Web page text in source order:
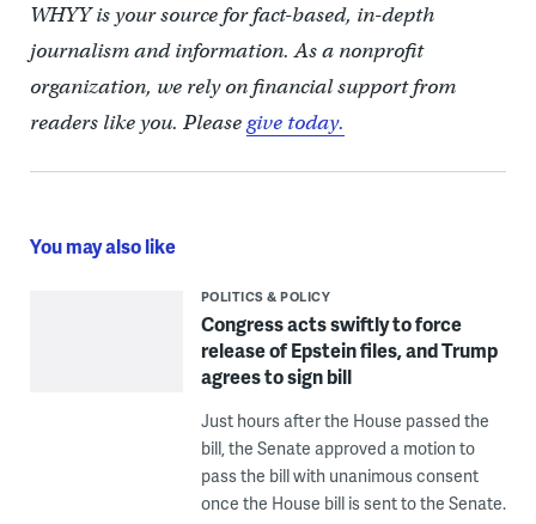
WHYY is your source for fact-based, in-depth
journalism and information. As a nonprofit
organization, we rely on financial support from
readers like you. Pleasegive today.
You may also like
POLITICS & POLICY
Congress acts swiftly to force
release of Epstein files, and Trump
agrees to sign bill
Just hours after the House passed the
bill, the Senate approved a motion to
pass the bill with unanimous consent
once the House bill is sent to the Senate.